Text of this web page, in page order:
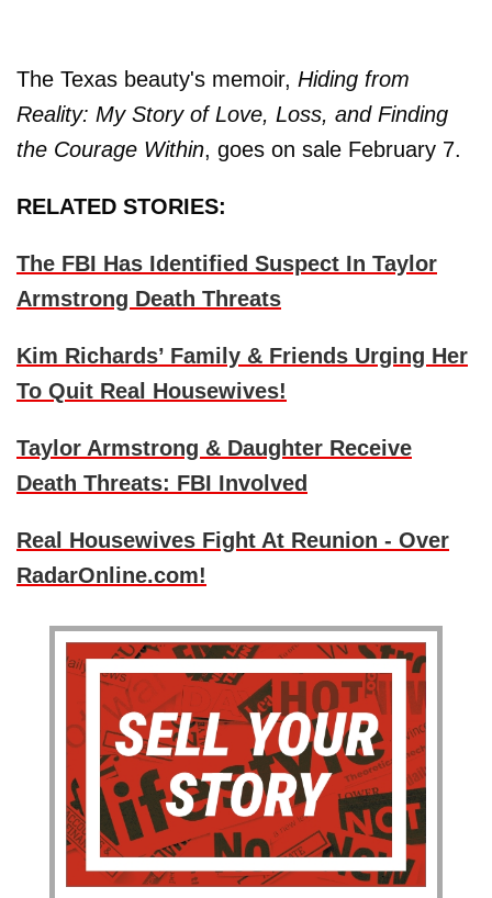
The Texas beauty's memoir, Hiding from
Reality: My Story of Love, Loss, and Finding
the Courage Within, goes on sale February 7.
RELATED STORIES:
The FBI Has Identified Suspect In Taylor
Armstrong Death Threats
Kim Richards’ Family & Friends Urging Her
To Quit Real Housewives!
Taylor Armstrong & Daughter Receive
Death Threats: FBI Involved
Real Housewives Fight At Reunion - Over
RadarOnline.com!